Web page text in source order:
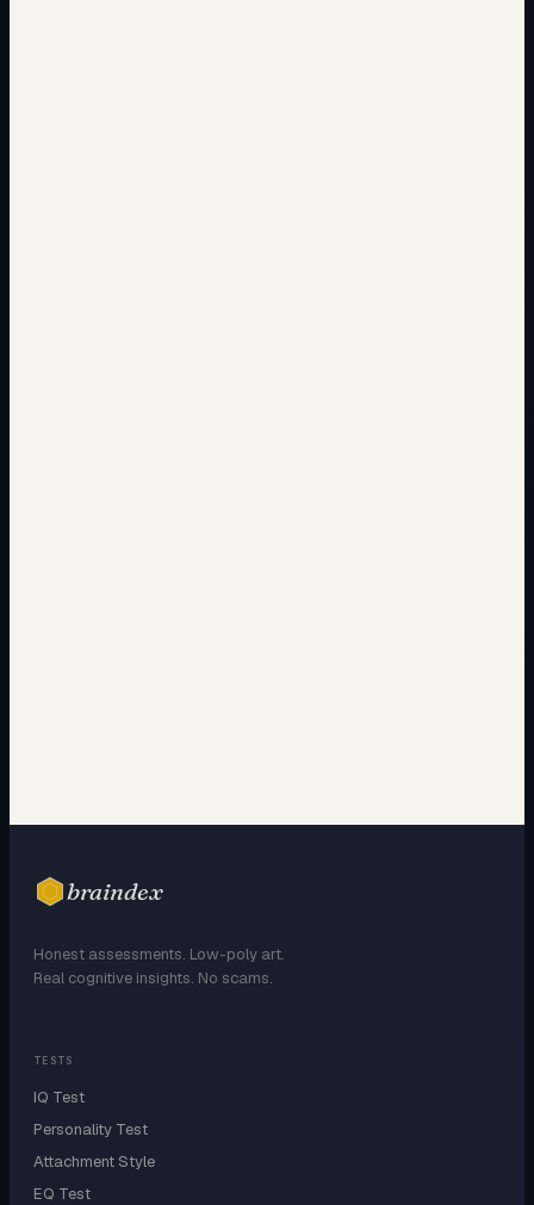
braindex
Honest assessments. Low-poly art.
Real cognitive insights. No scams.
TESTS
IQ Test
Personality Test
Attachment Style
EQ Test